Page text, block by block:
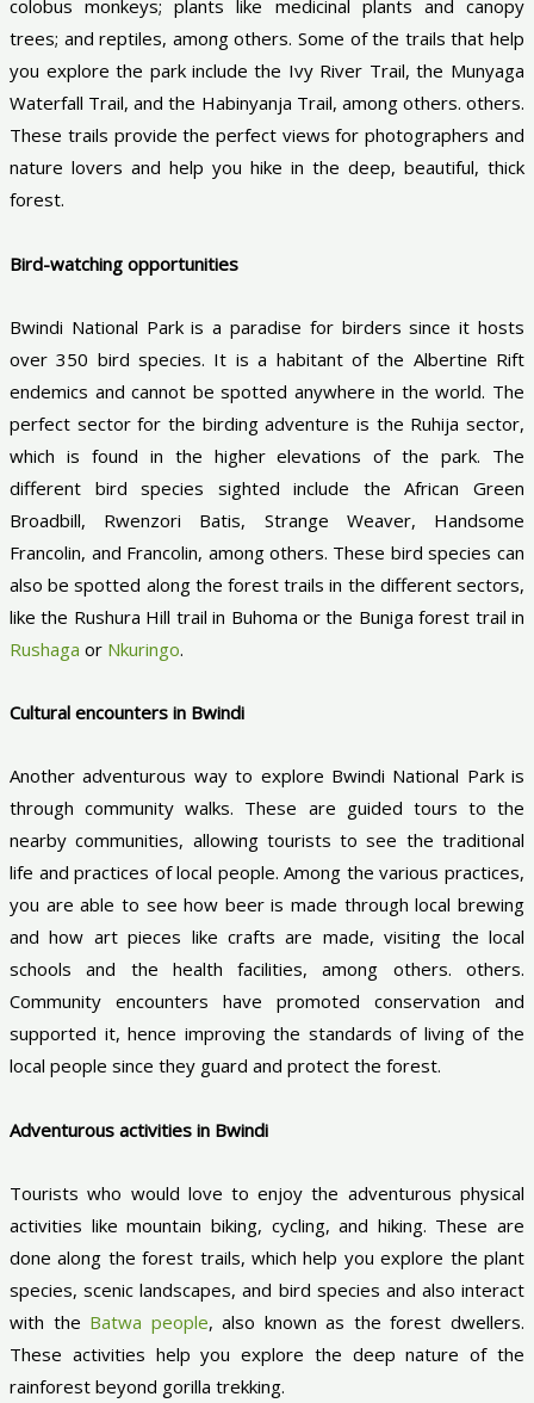
colobus monkeys; plants like medicinal plants and canopy
trees; and reptiles, among others. Some of the trails that help
you explore the park include the Ivy River Trail, the Munyaga
Waterfall Trail, and the Habinyanja Trail, among others. others.
These trails provide the perfect views for photographers and
nature lovers and help you hike in the deep, beautiful, thick
forest.
Bird-watching opportunities
Bwindi National Park is a paradise for birders since it hosts
over 350 bird species. It is a habitant of the Albertine Rift
endemics and cannot be spotted anywhere in the world. The
perfect sector for the birding adventure is the Ruhija sector,
which is found in the higher elevations of the park. The
different bird species sighted include the African Green
Broadbill, Rwenzori Batis, Strange Weaver, Handsome
Francolin, and Francolin, among others. These bird species can
also be spotted along the forest trails in the different sectors,
like the Rushura Hill trail in Buhoma or the Buniga forest trail in
Rushaga or Nkuringo.
Cultural encounters in Bwindi
Another adventurous way to explore Bwindi National Park is
through community walks. These are guided tours to the
nearby communities, allowing tourists to see the traditional
life and practices of local people. Among the various practices,
you are able to see how beer is made through local brewing
and how art pieces like crafts are made, visiting the local
schools and the health facilities, among others. others.
Community encounters have promoted conservation and
supported it, hence improving the standards of living of the
local people since they guard and protect the forest.
Adventurous activities in Bwindi
Tourists who would love to enjoy the adventurous physical
activities like mountain biking, cycling, and hiking. These are
done along the forest trails, which help you explore the plant
species, scenic landscapes, and bird species and also interact
with the Batwa people, also known as the forest dwellers.
These activities help you explore the deep nature of the
rainforest beyond gorilla trekking.